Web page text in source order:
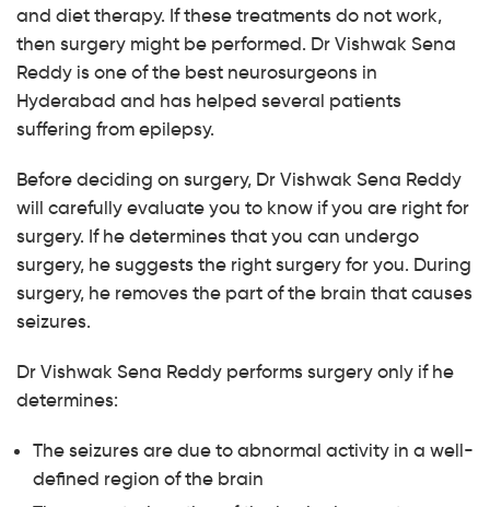
and diet therapy. If these treatments do not work,
then surgery might be performed. Dr Vishwak Sena
Reddy is one of the best neurosurgeons in
Hyderabad and has helped several patients
suffering from epilepsy.
Before deciding on surgery, Dr Vishwak Sena Reddy
will carefully evaluate you to know if you are right for
surgery. If he determines that you can undergo
surgery, he suggests the right surgery for you. During
surgery, he removes the part of the brain that causes
seizures.
Dr Vishwak Sena Reddy performs surgery only if he
determines:
The seizures are due to abnormal activity in a well-
defined region of the brain